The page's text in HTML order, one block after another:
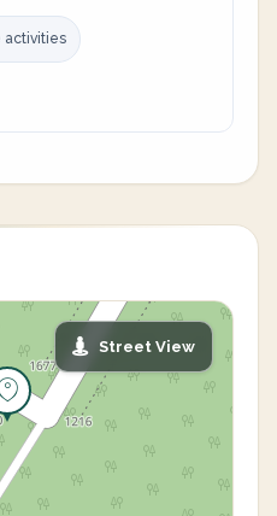
activities
Street View